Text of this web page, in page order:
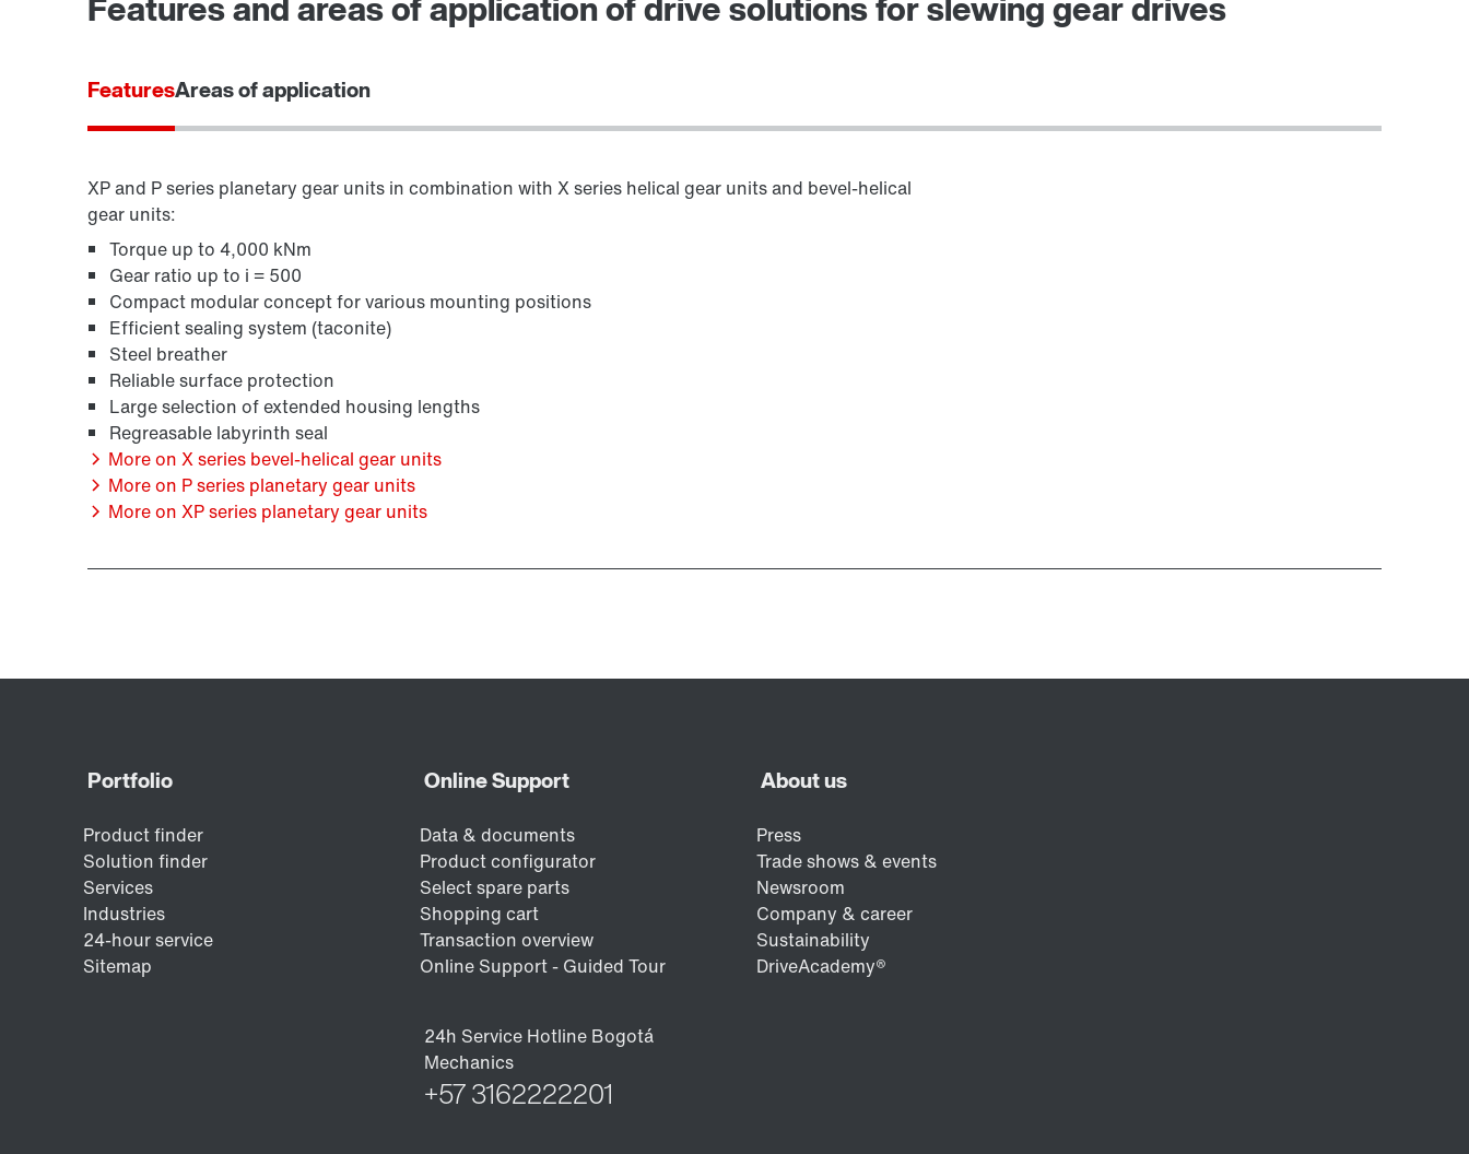
FeaturesAreas of application
XP and P series planetary gear units in combination with X series helical gear units and bevel-helical
gear units:
Torque up to 4,000 kNm
Gear ratio up to i = 500
Compact modular concept for various mounting positions
Efficient sealing system (taconite)
Steel breather
Reliable surface protection
Large selection of extended housing lengths
Regreasable labyrinth seal
More on X series bevel-helical gear units
More on P series planetary gear units
More on XP series planetary gear units